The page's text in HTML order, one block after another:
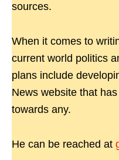
sources.
When it comes to
current world politics
plans include
News website that
towards any.
He can be reached at